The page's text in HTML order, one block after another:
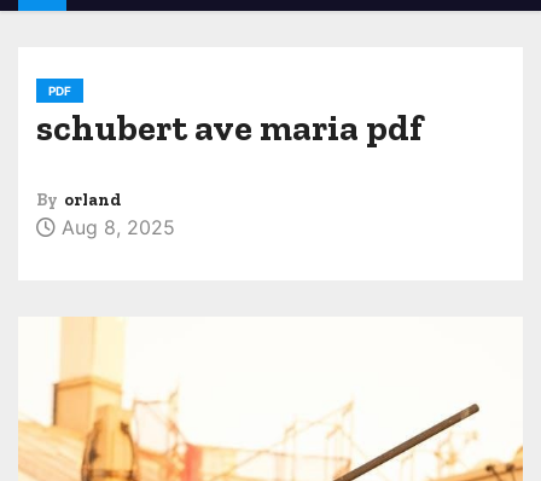
PDF
schubert ave maria pdf
By orland
Aug 8, 2025